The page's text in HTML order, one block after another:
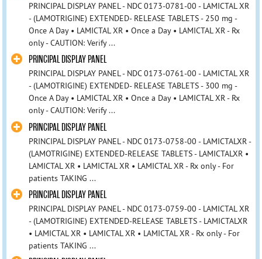
PRINCIPAL DISPLAY PANEL - NDC 0173-0781-00 - LAMICTAL XR
- (LAMOTRIGINE) EXTENDED- RELEASE TABLETS - 250 mg -
Once A Day • LAMICTAL XR • Once a Day • LAMICTAL XR - Rx
only - CAUTION: Verify ...
PRINCIPAL DISPLAY PANEL
PRINCIPAL DISPLAY PANEL - NDC 0173-0761-00 - LAMICTAL XR
- (LAMOTRIGINE) EXTENDED- RELEASE TABLETS - 300 mg -
Once A Day • LAMICTAL XR • Once a Day • LAMICTAL XR - Rx
only - CAUTION: Verify ...
PRINCIPAL DISPLAY PANEL
PRINCIPAL DISPLAY PANEL - NDC 0173-0758-00 - LAMICTALXR -
(LAMOTRIGINE) EXTENDED-RELEASE TABLETS - LAMICTALXR •
LAMICTAL XR • LAMICTAL XR • LAMICTAL XR - Rx only - For
patients TAKING ...
PRINCIPAL DISPLAY PANEL
PRINCIPAL DISPLAY PANEL - NDC 0173-0759-00 - LAMICTAL XR
- (LAMOTRIGINE) EXTENDED-RELEASE TABLETS - LAMICTALXR
• LAMICTAL XR • LAMICTAL XR • LAMICTAL XR - Rx only - For
patients TAKING ...